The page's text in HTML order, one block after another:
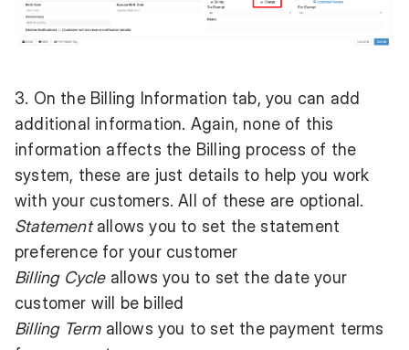
3. On the Billing Information tab, you can add
additional information. Again, none of this
information affects the Billing process of the
system, these are just details to help you work
with your customers. All of these are optional.
Statementallows you to set the statement
preference for your customer
Billing Cycleallows you to set the date your
customer will be billed
Billing Termallows you to set the payment terms